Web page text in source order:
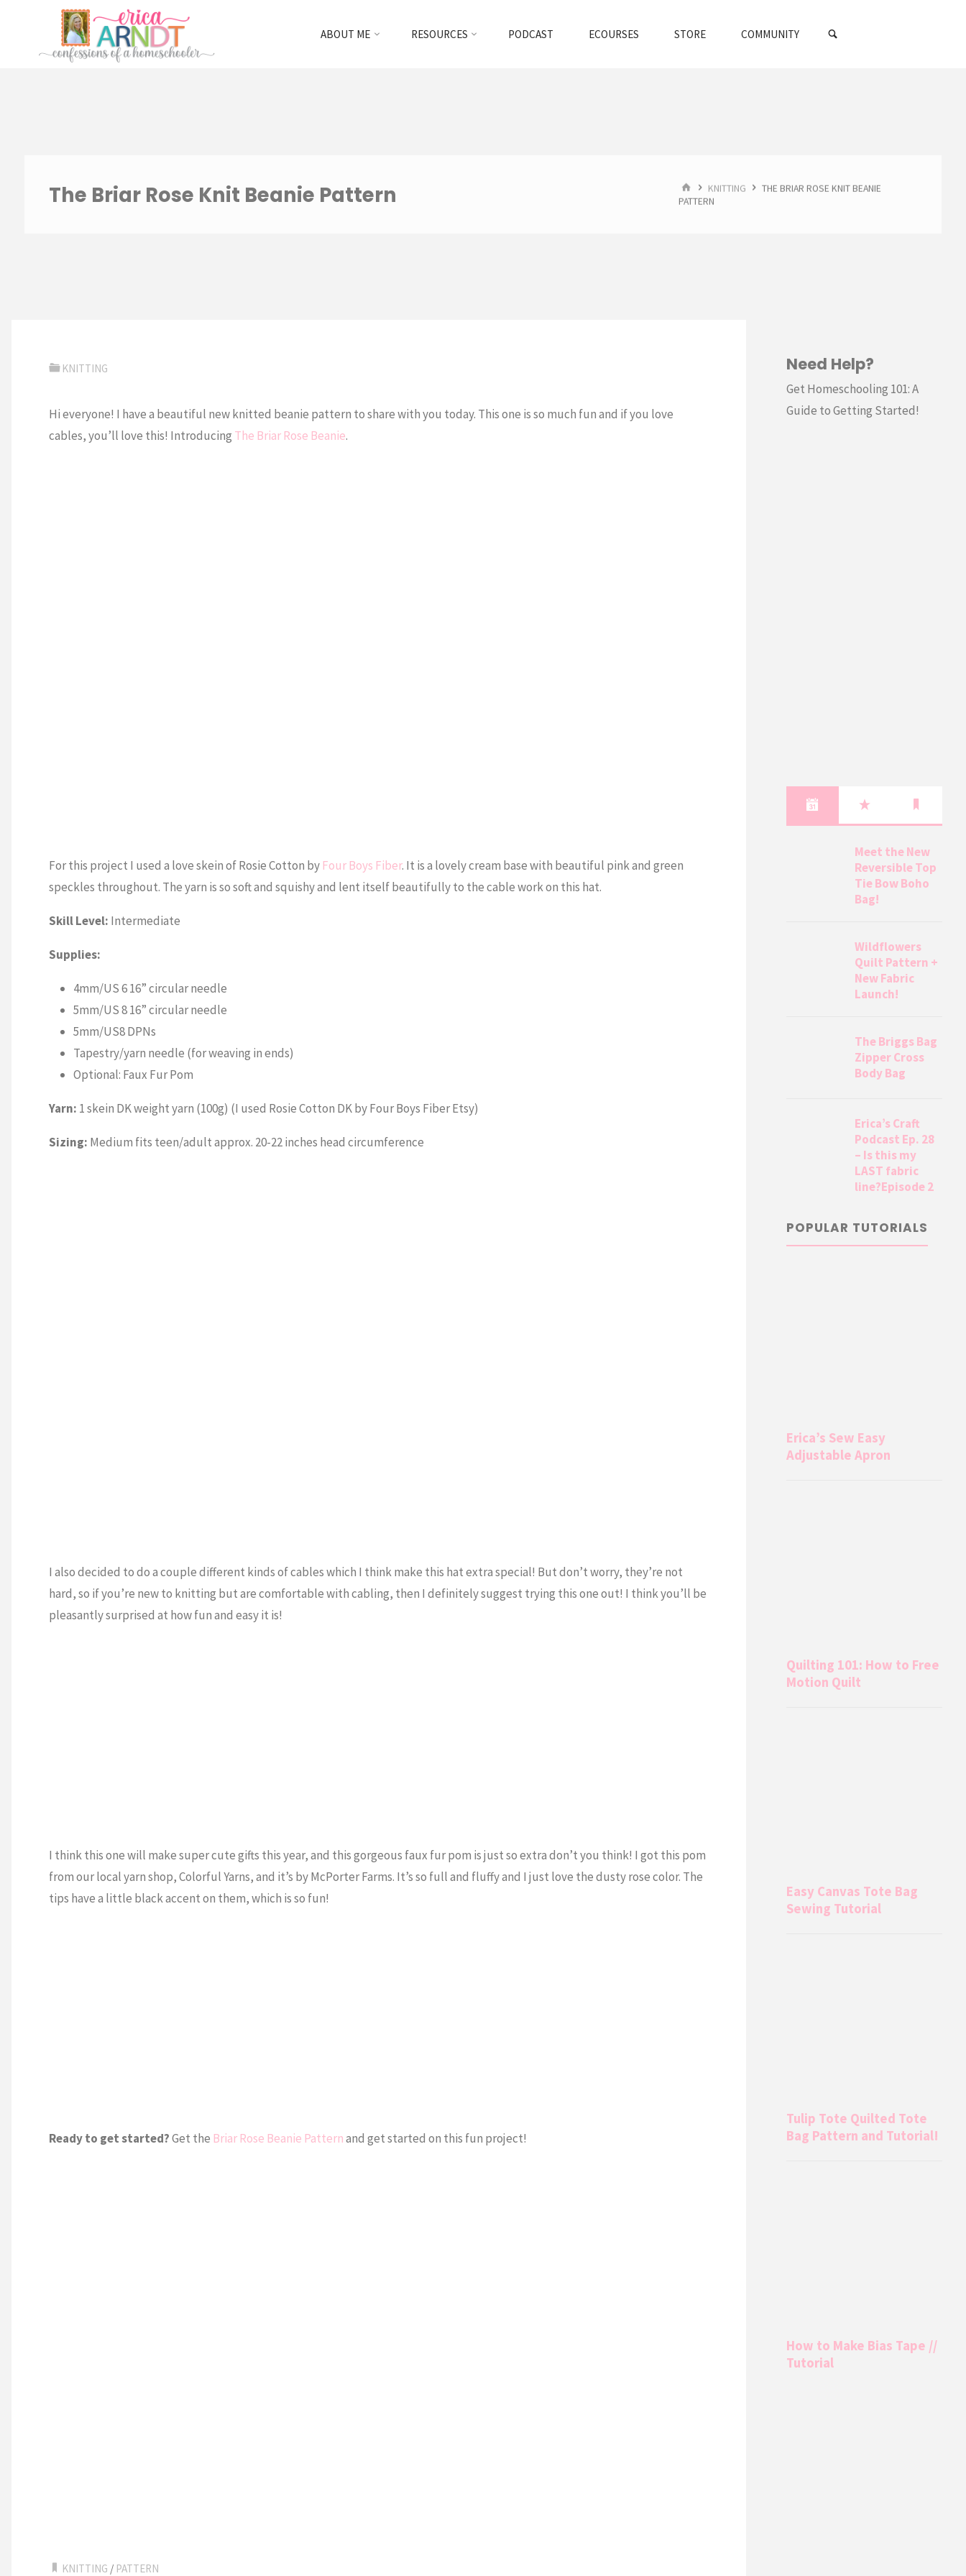
content
ABOUT ME RESOURCES PODCAST ECOURSES STORE COMMUNITY
The Briar Rose Knit Beanie Pattern HOMEKNITTING
THE BRIAR ROSE KNIT BEANIE
PATTERN
KNITTING
Hi everyone! I have a beautiful new knitted beanie pattern to share with you today. This one is so much fun and if you love
cables, you’ll love this! Introducing The Briar Rose Beanie.
For this project I used a love skein of Rosie Cotton by Four Boys Fiber. It is a lovely cream base with beautiful pink and green
speckles throughout. The yarn is so soft and squishy and lent itself beautifully to the cable work on this hat.
Skill Level: Intermediate
Supplies:
4mm/US 6 16” circular needle
5mm/US 8 16” circular needle
5mm/US8 DPNs
Tapestry/yarn needle (for weaving in ends)
Optional: Faux Fur Pom
Yarn: 1 skein DK weight yarn (100g) (I used Rosie Cotton DK by Four Boys Fiber Etsy)
Sizing: Medium fits teen/adult approx. 20-22 inches head circumference
I also decided to do a couple different kinds of cables which I think make this hat extra special! But don’t worry, they’re not
hard, so if you’re new to knitting but are comfortable with cabling, then I definitely suggest trying this one out! I think you’ll be
pleasantly surprised at how fun and easy it is!
I think this one will make super cute gifts this year, and this gorgeous faux fur pom is just so extra don’t you think! I got this pom
from our local yarn shop, Colorful Yarns, and it’s by McPorter Farms. It’s so full and fluffy and I just love the dusty rose color. The
tips have a little black accent on them, which is so fun!
Ready to get started?Get the Briar Rose Beanie Patternand get started on this fun project!
KNITTING / PATTERN
Need Help?
Get Homeschooling 101: A
Guide to Getting Started!
Meet the New
Reversible Top
Tie Bow Boho
Bag!
Wildflowers
Quilt Pattern +
New Fabric
Launch!
The Briggs Bag
Zipper Cross
Body Bag
Erica’s Craft
Podcast Ep. 28
– Is this my
LAST fabric
line?Episode 2
POPULAR TUTORIALS
Erica’s Sew Easy
Adjustable Apron
Quilting 101: How to Free
Motion Quilt
Easy Canvas Tote Bag
Sewing Tutorial
Tulip Tote Quilted Tote
Bag Pattern and Tutorial!
How to Make Bias Tape //
Tutorial